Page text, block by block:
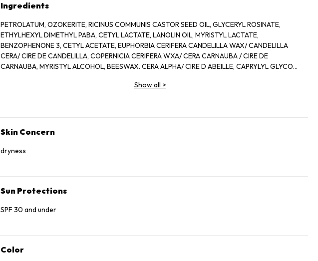
Ingredients
PETROLATUM, OZOKERITE, RICINUS COMMUNIS CASTOR SEED OIL, GLYCERYL ROSINATE,
ETHYLHEXYL DIMETHYL PABA, CETYL LACTATE, LANOLIN OIL, MYRISTYL LACTATE,
BENZOPHENONE 3, CETYL ACETATE, EUPHORBIA CERIFERA CANDELILLA WAX/ CANDELILLA
CERA/ CIRE DE CANDELILLA, COPERNICIA CERIFERA WXA/ CERA CARNAUBA / CIRE DE
CARNAUBA, MYRISTYL ALCOHOL, BEESWAX. CERA ALPHA/ CIRE D ABEILLE, CAPRYLYL GLYCOL,
MICROCRYSTALLINE, WAX/ CERA MICROCRIDTALLINA/ CIRE MICROCRISTALLINE,
5LAKE/ CI 19140, YELLOW 6/ CI 15985
Show all >
Skin Concern
dryness
Sun Protections
SPF 30 and under
Color